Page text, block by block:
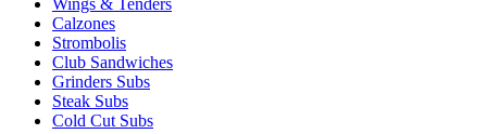
Wings & Tenders
Calzones
Strombolis
Club Sandwiches
Grinders Subs
Steak Subs
Cold Cut Subs